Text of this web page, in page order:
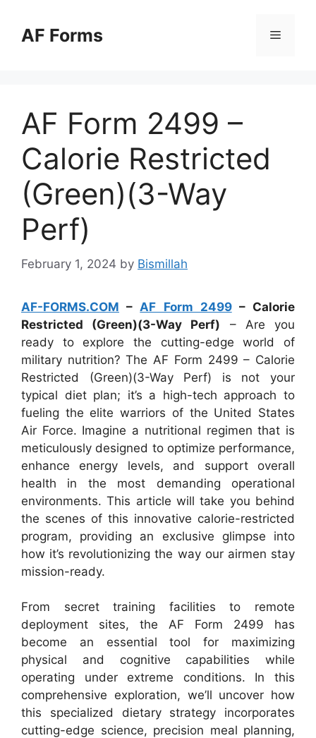
contentAF Forms Menu
AF Form 2499 –
Calorie Restricted
(Green)(3-Way
Perf)
February 1, 2024 by Bismillah
AF-FORMS.COM – AF Form 2499– Calorie
Restricted (Green)(3-Way Perf) – Are you
ready to explore the cutting-edge world of
military nutrition? The AF Form 2499 – Calorie
Restricted (Green)(3-Way Perf) is not your
typical diet plan; it’s a high-tech approach to
fueling the elite warriors of the United States
Air Force. Imagine a nutritional regimen that is
meticulously designed to optimize performance,
enhance energy levels, and support overall
health in the most demanding operational
environments. This article will take you behind
the scenes of this innovative calorie-restricted
program, providing an exclusive glimpse into
how it’s revolutionizing the way our airmen stay
mission-ready.
From secret training facilities to remote
deployment sites, the AF Form 2499 has
become an essential tool for maximizing
physical and cognitive capabilities while
operating under extreme conditions. In this
comprehensive exploration, we’ll uncover how
this specialized dietary strategy incorporates
cutting-edge science, precision meal planning,